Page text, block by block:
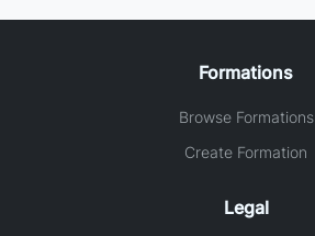
Formations
Browse Formations
Create Formation
Legal